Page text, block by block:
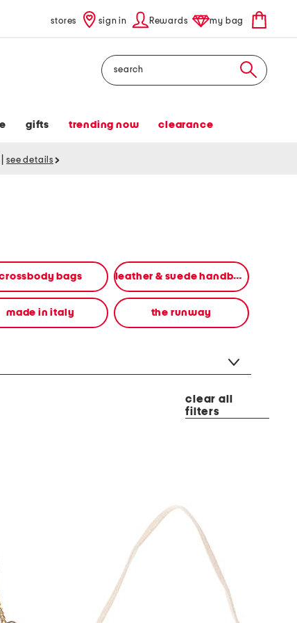
stores sign in Rewards my bag
Search
gifts trending now clearance
see details
bags leather & suede handbags
made in italy the runway
clear all
filters